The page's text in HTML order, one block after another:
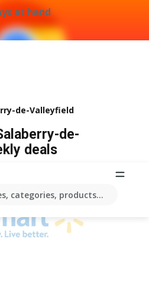
at hand
categories, products...
de-Valleyfield
de-
deals